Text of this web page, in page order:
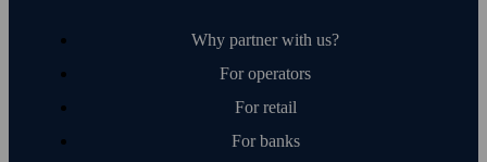
Why partner with us?
For operators
For retail
For banks